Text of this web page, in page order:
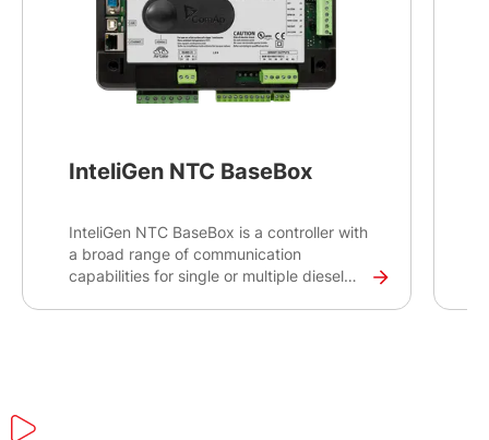
InteliGen NTC BaseBox
InteliGen NTC BaseBox is a controller with
a broad range of communication
capabilities for single or multiple diesel